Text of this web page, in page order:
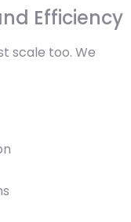
Efficiency
scale too. We